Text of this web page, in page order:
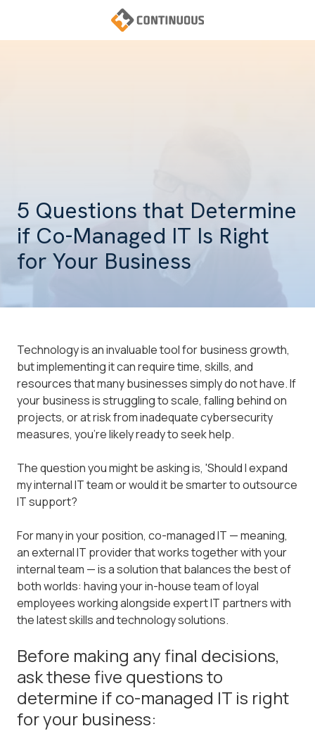
main
footer
Continuous
5 Questions that Determine
if Co-Managed IT Is Right
for Your Business
Technology is an invaluable tool for business growth,
but implementing it can require time, skills, and
resources that many businesses simply do not have. If
your business is struggling to scale, falling behind on
projects, or at risk from inadequate cybersecurity
measures, you're likely ready to seek help.
The question you might be asking is, 'Should I expand
my internal IT team or would it be smarter to outsource
IT support?
For many in your position, co-managed IT — meaning,
an external IT provider that works together with your
internal team — is a solution that balances the best of
both worlds: having your in-house team of loyal
employees working alongside expert IT partners with
the latest skills and technology solutions.
Before making any final decisions,
ask these five questions to
determine if co-managed IT is right
for your business: